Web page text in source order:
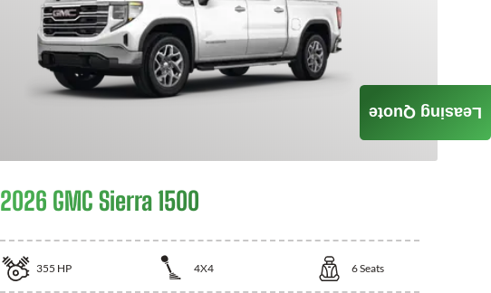
2026 GMC Sierra 1500
355 HP 4X4 6Seats
Leasing Quote